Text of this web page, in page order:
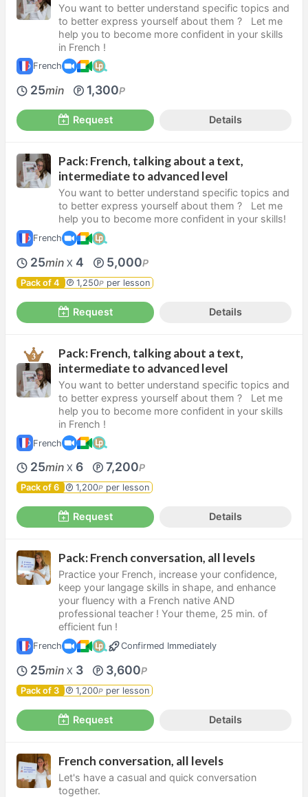
You want to better understand specific topics and
to better express yourself about them ? Let me
help you to become more confident in your skills
in French !
French
25min 1,300P
Request Details
Pack: French, talking about a text,
intermediate to advanced level
You want to better understand specific topics and
to better express yourself about them ? Let me
help you to become more confident in your skills!
French
25min X 4 5,000P
Pack of 4 1,250P per lesson
Request Details
Pack: French, talking about a text,
intermediate to advanced level
You want to better understand specific topics and
to better express yourself about them ? Let me
help you to become more confident in your skills
in French !
French
25min X 6 7,200P
Pack of 6 1,200P per lesson
Request Details
Pack: French conversation, all levels
Practice your French, increase your confidence,
keep your langage skills in shape, and enhance
your fluency with a French native AND
professional teacher ! Your theme, 25 min. of
efficient fun !
French Confirmed Immediately
25min X 3 3,600P
Pack of 3 1,200P per lesson
Request Details
French conversation, all levels
Let's have a casual and quick conversation
together.